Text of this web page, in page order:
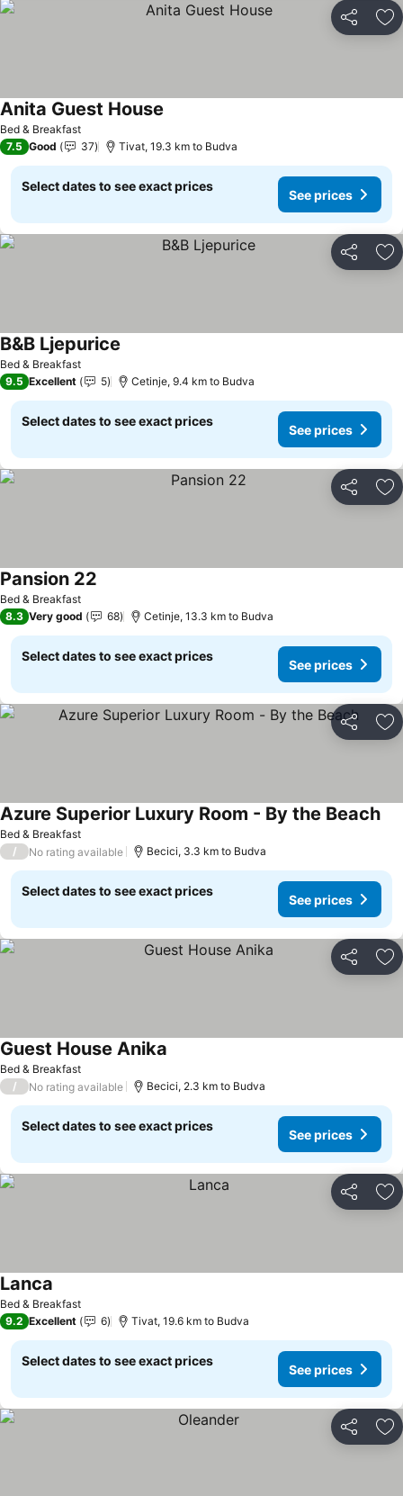
Share
Bed & Breakfast
Anita Guest House
7.5 Good 37 Tivat, 19.3 km to Budva
Select dates to see exact prices
See prices
Share
Bed & Breakfast
B&B Ljepurice
9.5 Excellent 5 Cetinje, 9.4 km to Budva
Select dates to see exact prices
See prices
Share
Bed & Breakfast
Pansion 22
8.3 Very good 68 Cetinje, 13.3 km to Budva
Select dates to see exact prices
See prices
Share
Bed & Breakfast
Azure Superior Luxury Room - By the Beach
/ No rating available Becici, 3.3 km to Budva
Select dates to see exact prices
See prices
Share
Bed & Breakfast
Guest House Anika
/ No rating available Becici, 2.3 km to Budva
Select dates to see exact prices
See prices
Share
Bed & Breakfast
Lanca
9.2 Excellent 6 Tivat, 19.6 km to Budva
Select dates to see exact prices
See prices
Share